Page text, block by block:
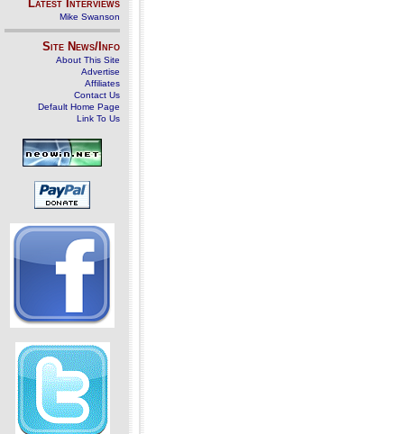
Latest Interviews
Mike Swanson
Site News/Info
About This Site
Advertise
Affiliates
Contact Us
Default Home Page
Link To Us